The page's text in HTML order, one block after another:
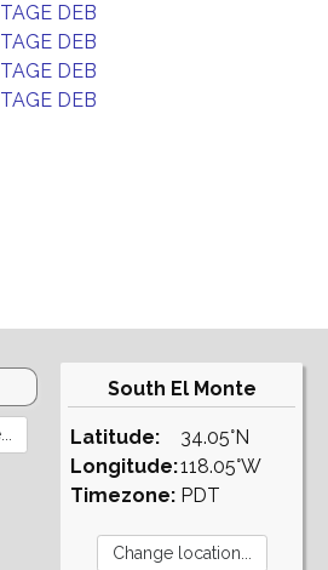
DEB
DEB
DEB
DEB
South El Monte
Latitude:
Longitude:
Timezone:
34.05°N
118.05°W
PDT